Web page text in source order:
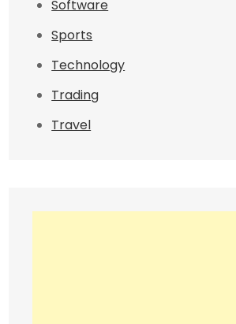
Software
Sports
Technology
Trading
Travel